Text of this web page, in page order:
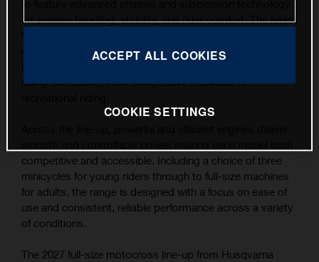
for precise handling, stability, and rider comfort. The latest
carefully refined ergonomics, contribute to the highest
riding conditions, from competitive track use to
competitive and accessible. Including a choice of three
minicycles for young riders through to full-size machines
for adults, the range is designed with a focus on ease of
use and consistent, reliable performance across a variety
of conditions.
The 2027 full-size motocross line-up from Husqvarna
ACCEPT ALL COOKIES
COOKIE SETTINGS